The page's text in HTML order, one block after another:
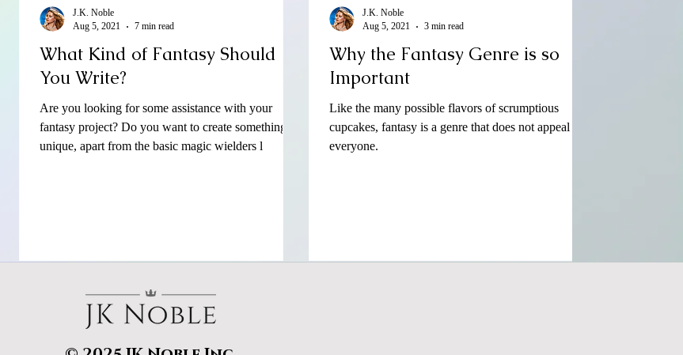
What Kind of Fantasy Should
You Write?
Are you looking for some assistance with your
fantasy project? Do you want to create something
unique, apart from the basic magic wielders l
J.K. Noble
Aug 5, 2021
7 min read
Why the Fantasy Genre is so
Important
Like the many possible flavors of scrumptious
cupcakes, fantasy is a genre that does not appeal to
everyone.
J.K. Noble
Aug 5, 2021
3 min read